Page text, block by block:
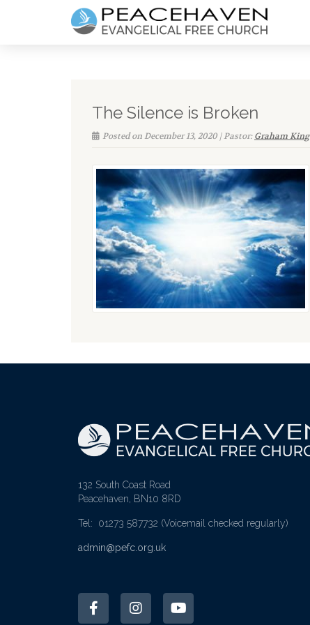
The Silence is Broken
Posted on December 13, 2020 | Pastor:Graham King
132 South Coast Road
Peacehaven, BN10 8RD
Tel: 01273 587732 (Voicemail checked regularly)
admin@pefc.org.uk